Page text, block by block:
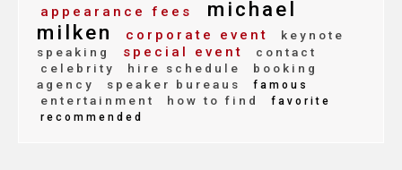
appearance fees
michael
milken
corporate event
keynote
speaking
special event
contact
celebrity
hire schedule
booking
agency
speaker bureaus famous
entertainment how to find
favorite
recommended